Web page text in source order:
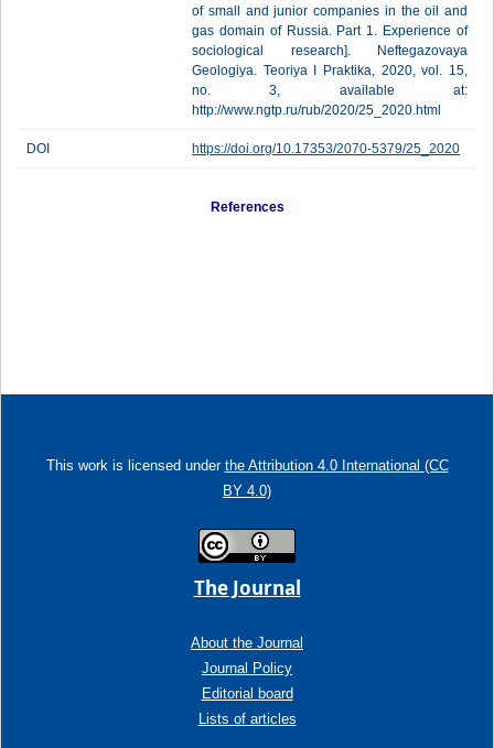
of small and junior companies in the oil and
gas domain of Russia. Part 1. Experience of
sociological research]. Neftegazovaya
Geologiya. Teoriya I Praktika, 2020, vol. 15,
no. 3, available at:
http://www.ngtp.ru/rub/2020/25_2020.html
DOI https://doi.org/10.17353/2070-5379/25_2020
References
This work is licensed under the Attribution 4.0 International (CC
BY 4.0)
The Journal
About the Journal
Journal Policy
Editorial board
Lists of articles